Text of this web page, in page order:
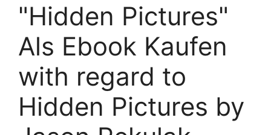
"Hidden Pictures"
Als Ebook Kaufen
with regard to
Hidden Pictures by